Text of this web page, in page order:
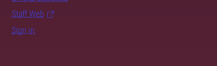
Staff Web
Sign in